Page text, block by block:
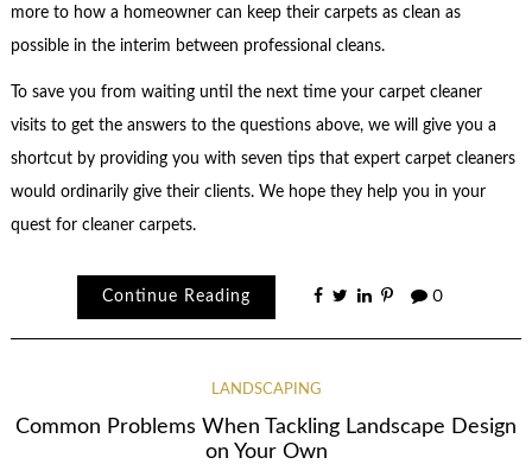
more to how a homeowner can keep their carpets as clean as
possible in the interim between professional cleans.
To save you from waiting until the next time your carpet cleaner
visits to get the answers to the questions above, we will give you a
shortcut by providing you with seven tips that expert carpet cleaners
would ordinarily give their clients. We hope they help you in your
quest for cleaner carpets.
Continue Reading 0
LANDSCAPING
Common Problems When Tackling Landscape Design
on Your Own